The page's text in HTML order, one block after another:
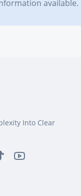
available.
Into Clear